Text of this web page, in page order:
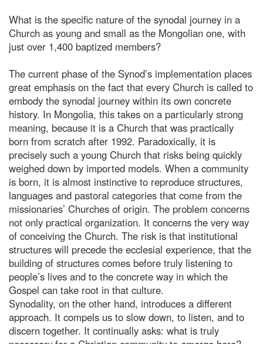
What is the specific nature of the synodal journey in a
Church as young and small as the Mongolian one, with
just over 1,400 baptized members?
The current phase of the Synod’s implementation places
great emphasis on the fact that every Church is called to
embody the synodal journey within its own concrete
history. In Mongolia, this takes on a particularly strong
meaning, because it is a Church that was practically
born from scratch after 1992. Paradoxically, it is
precisely such a young Church that risks being quickly
weighed down by imported models. When a community
is born, it is almost instinctive to reproduce structures,
languages and pastoral categories that come from the
missionaries’ Churches of origin. The problem concerns
not only practical organization. It concerns the very way
of conceiving the Church. The risk is that institutional
structures will precede the ecclesial experience, that the
building of structures comes before truly listening to
people’s lives and to the concrete way in which the
Gospel can take root in that culture.
Synodality, on the other hand, introduces a different
approach. It compels us to slow down, to listen, and to
discern together. It continually asks: what is truly